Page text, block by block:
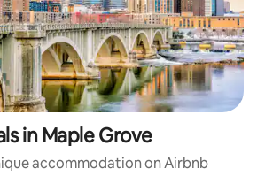
in Maple Grove
accommodation on Airbnb